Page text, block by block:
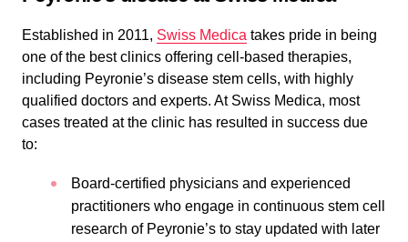
Established in 2011, Swiss Medica takes pride in being
one of the best clinics offering cell-based therapies,
including Peyronie’s disease stem cells, with highly
qualified doctors and experts. At Swiss Medica, most
cases treated at the clinic has resulted in success due
to:
Board-certified physicians and experienced
practitioners who engage in continuous stem cell
research of Peyronie’s to stay updated with later